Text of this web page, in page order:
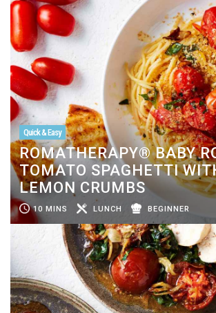
Quick & Easy
ROMATHERAPY® BABY
TOMATO SPAGHETTI
LEMON CRUMBS
10 MINS LUNCH BEGINNER